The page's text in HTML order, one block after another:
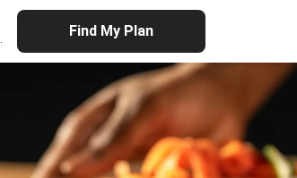
Find My Plan